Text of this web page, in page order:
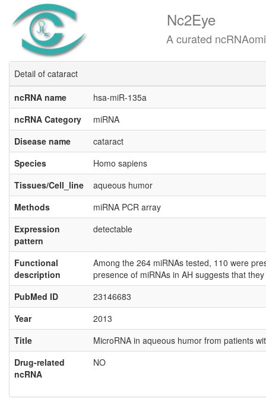
Nc2Eye
A curated ncRNAomics
Detail of cataract
ncRNA name
hsa-miR-135a
ncRNA Category
miRNA
Disease name
cataract
Species
Homo sapiens
Tissues/Cell_line
aqueous humor
Methods
miRNA PCR array
Expression
pattern
detectable
Functional
description
Among the 264 miRNAs tested, 110 were
presence of miRNAs in AH suggests that
PubMed ID
23146683
Year
2013
Title
MicroRNA in aqueous humor from patients
Drug-related
ncRNA
NO